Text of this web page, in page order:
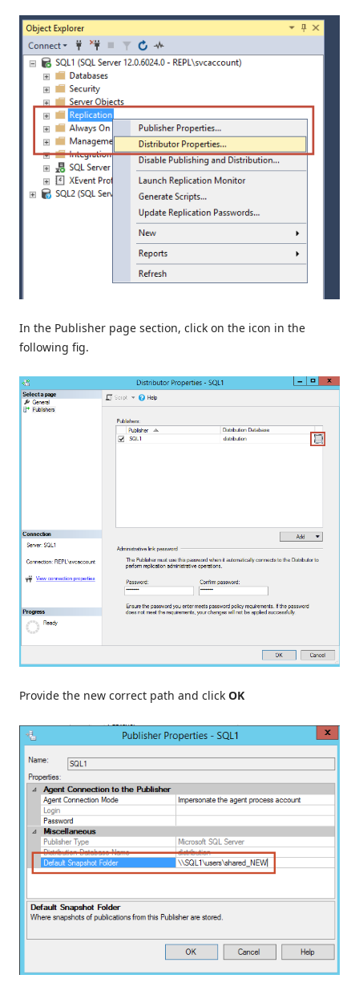
In the Publisher page section, click on the icon in the
following fig.
Provide the new correct path and click OK